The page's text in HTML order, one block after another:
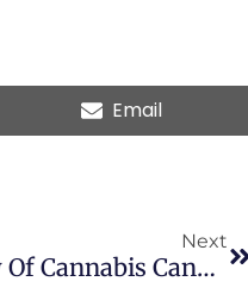
Email
Next
Exploring The Diversity Of Cannabis Cannabinoid And Non-Cannabinoid Compounds And Their Roles In Alzheimer’s Disease: A Review